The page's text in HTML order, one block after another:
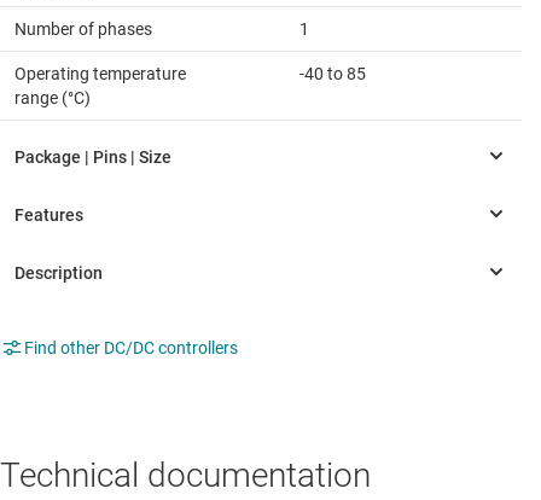
Number of phases 1
Operating temperature
range (°C)
-40 to 85
Find other DC/DC controllers
Technical documentation